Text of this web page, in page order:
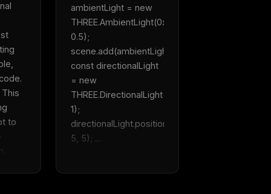
to
ambientLight = new
THREE.AmbientLight(0xffffff,
0.5);
scene.add(ambientLight);
const directionalLight
= new
THREE.DirectionalLight(0xffffff,
1);
directionalLight.position.set(5,
5, 5); ...